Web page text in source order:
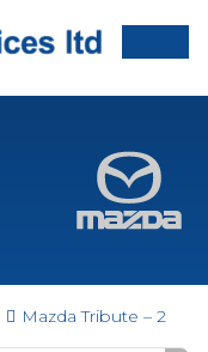
Mazda Tribute – 2